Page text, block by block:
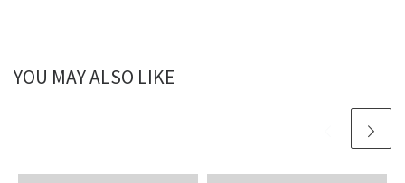
YOU MAY ALSO LIKE